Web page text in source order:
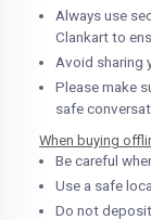
Always use
Clankart to
Avoid sharing
Please make
safe
When buying
Be careful
Use a safe
Do not